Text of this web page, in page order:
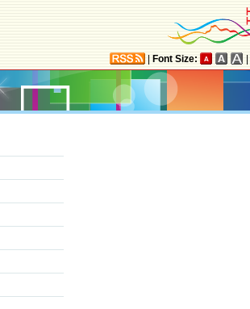
Font Size: